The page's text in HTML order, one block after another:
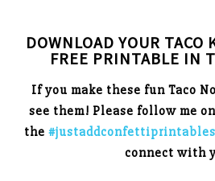
DOWNLOAD YOUR TACO
FREE PRINTABLE IN
If you make these fun Taco
see them! Please follow me on
the #justaddconfettiprintables
connect with